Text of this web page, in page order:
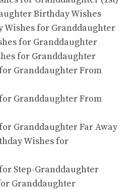
Birthday Wishes
Wishes for Granddaughter
for Granddaughter
for Granddaughter
Granddaughter From
Granddaughter From
Granddaughter Far Away
Wishes for
Step-Granddaughter
Granddaughter